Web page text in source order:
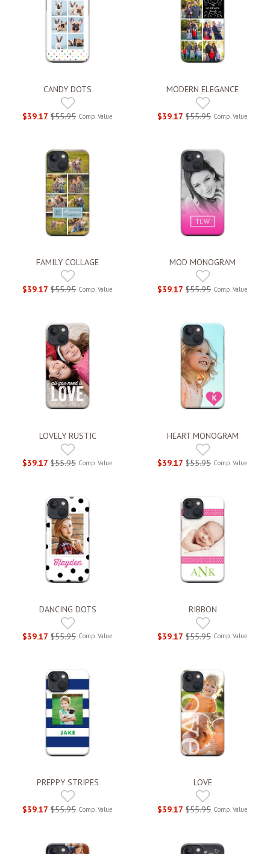
CANDY DOTS
$39.17 $55.95 Comp. Value
MODERN ELEGANCE
$39.17 $55.95 Comp. Value
FAMILY COLLAGE
$39.17 $55.95 Comp. Value
MOD MONOGRAM
$39.17 $55.95 Comp. Value
LOVELY RUSTIC
$39.17 $55.95 Comp. Value
HEART MONOGRAM
$39.17 $55.95 Comp. Value
DANCING DOTS
$39.17 $55.95 Comp. Value
RIBBON
$39.17 $55.95 Comp. Value
PREPPY STRIPES
$39.17 $55.95 Comp. Value
LOVE
$39.17 $55.95 Comp. Value